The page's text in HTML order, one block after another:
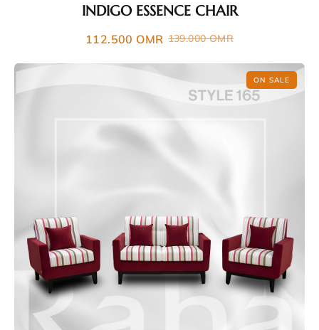
INDIGO ESSENCE CHAIR
139.000OMR
112.500 OMR
ON SALE